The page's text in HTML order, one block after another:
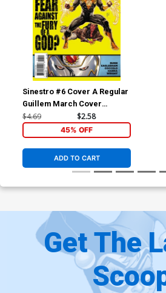
Sinestro #6 Cover A Regular
Guillem March Cover
(Godhead Act 1 Part 6)
$4.69 $2.58
45% OFF
ADD TO CART
Get The